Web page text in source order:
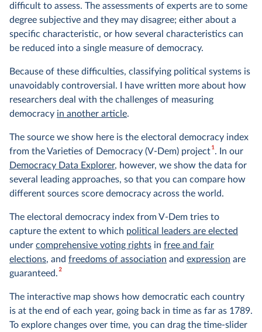
difficult to assess. The assessments of experts are to some
degree subjective and they may disagree; either about a
specific characteristic, or how several characteristics can
be reduced into a single measure of democracy.
​​Because of these difficulties, classifying political systems is
unavoidably controversial. I have written more about how
researchers deal with the challenges of measuring
democracy in another article.
The source we show here is the electoral democracy index
from the Varieties of Democracy (V-Dem) project1. In our
Democracy Data Explorer, however, we show the data for
several leading approaches, so that you can compare how
different sources score democracy across the world.
The electoral democracy index from V-Dem tries to
capture the extent to which political leaders are elected
under comprehensive voting rights in free and fair
elections, and freedoms of association and expression are
guaranteed.2
The interactive map shows how democratic each country
is at the end of each year, going back in time as far as 1789.
To explore changes over time, you can drag the time-slider